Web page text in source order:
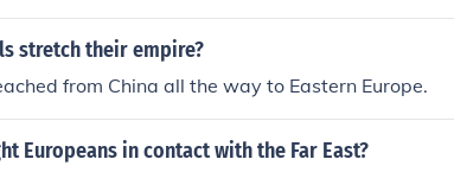
incursions into the Kievan Rus and the
Mongols also launched campaigns into the
were eventually halted.
stretch their empire?
from China all the way to Eastern Europe.
Europeans in contact with the Far East?